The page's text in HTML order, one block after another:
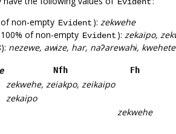
Evident
of non-empty Evident ): zekwehe
of non-empty Evident ): zekaipo,
nezewe, awɨze, har, naʔarewahɨ,
Nfh
Fh
zekwehe, zeiakpo, zeikaipo
zekaipo
zekwehe